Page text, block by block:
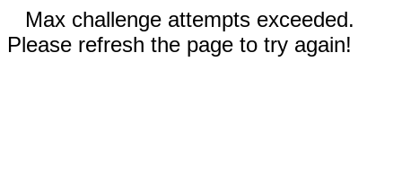
Max challenge attempts exceeded.
Please refresh the page to try again!